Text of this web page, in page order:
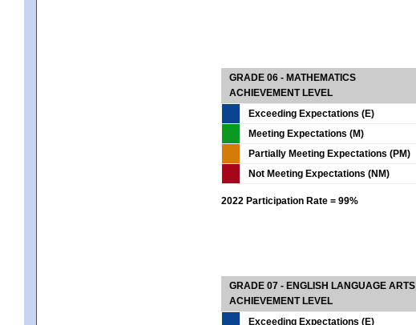
GRADE 06 - MATHEMATICS
ACHIEVEMENT LEVEL
Exceeding Expectations (E)
Meeting Expectations (M)
Partially Meeting Expectations (PM)
Not Meeting Expectations (NM)
2022 Participation Rate = 99%
GRADE 07 - ENGLISH LANGUAGE ARTS
ACHIEVEMENT LEVEL
Exceeding Expectations (E)